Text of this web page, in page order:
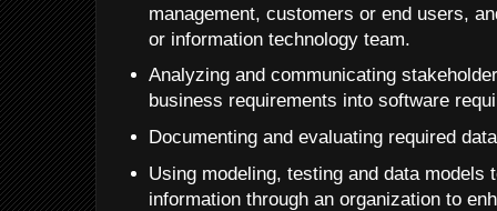
management, customers or end users,
or information technology team.
Analyzing and communicating
business requirements into software
Documenting and evaluating required
Using modeling, testing and data models
information through an organization to